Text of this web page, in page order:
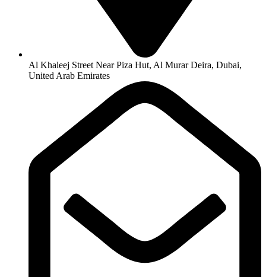
Al Khaleej Street Near Piza Hut, Al Murar Deira, Dubai,
United Arab Emirates